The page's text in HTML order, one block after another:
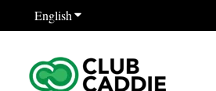
EnglishShow submenu for translations